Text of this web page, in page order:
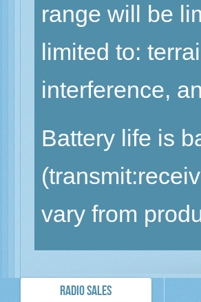
range will be
limited to:
interference,
Battery life is
vary from
RADIO SALES